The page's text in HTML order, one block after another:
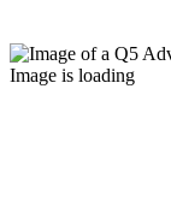
Image is loading